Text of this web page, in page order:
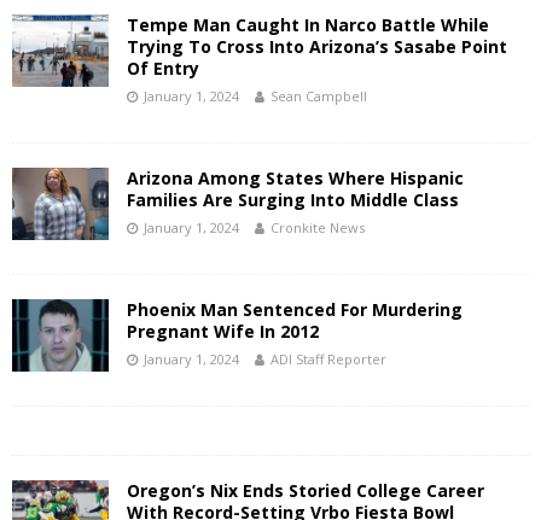
Tempe Man Caught In Narco Battle While
Trying To Cross Into Arizona’s Sasabe Point
Of Entry
January 1, 2024 Sean Campbell
Arizona Among States Where Hispanic
Families Are Surging Into Middle Class
January 1, 2024 Cronkite News
Phoenix Man Sentenced For Murdering
Pregnant Wife In 2012
January 1, 2024 ADI Staff Reporter
Oregon’s Nix Ends Storied College Career
With Record-Setting Vrbo Fiesta Bowl